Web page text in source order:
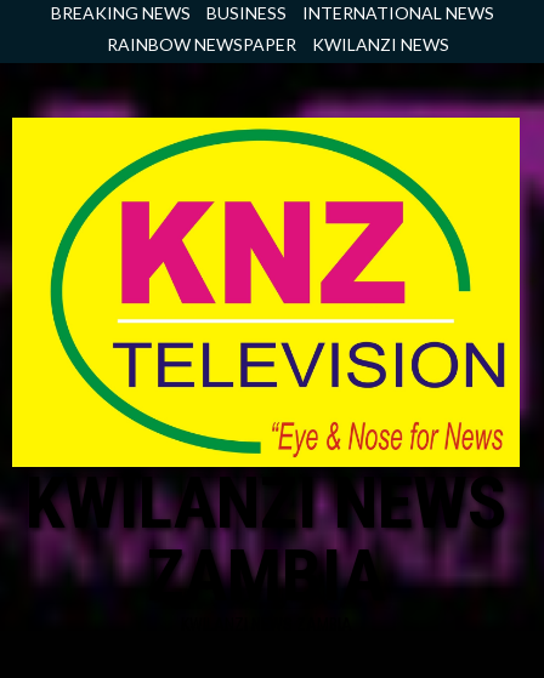
BREAKING NEWS BUSINESS
INTERNATIONAL NEWS
RAINBOW NEWSPAPER
KWILANZI NEWS
KWILANZI NEWS
ZAMBIA